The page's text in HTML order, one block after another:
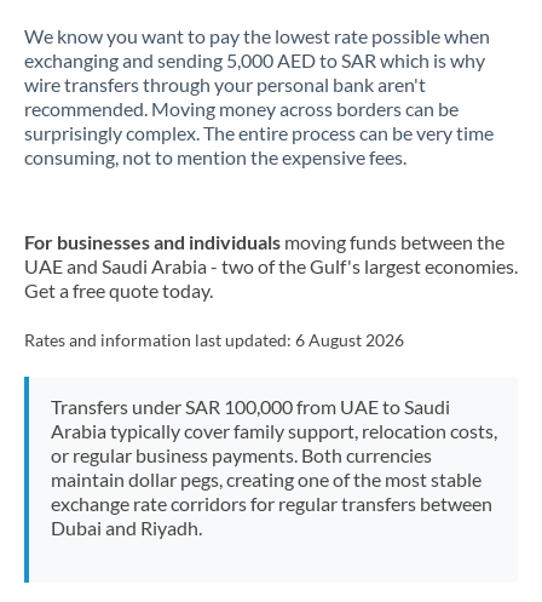
We know you want to pay the lowest rate possible when
exchanging and sending 5,000 AED to SAR which is why
wire transfers through your personal bank aren't
recommended. Moving money across borders can be
surprisingly complex. The entire process can be very time
consuming, not to mention the expensive fees.
For businesses and individuals moving funds between the
UAE and Saudi Arabia - two of the Gulf's largest economies.
Get a free quote today.
Rates and information last updated: 6 August 2026
Transfers under SAR 100,000 from UAE to Saudi
Arabia typically cover family support, relocation costs,
or regular business payments. Both currencies
maintain dollar pegs, creating one of the most stable
exchange rate corridors for regular transfers between
Dubai and Riyadh.